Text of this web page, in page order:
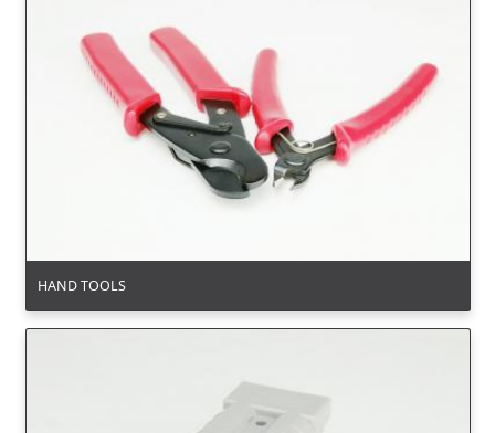
HAND TOOLS